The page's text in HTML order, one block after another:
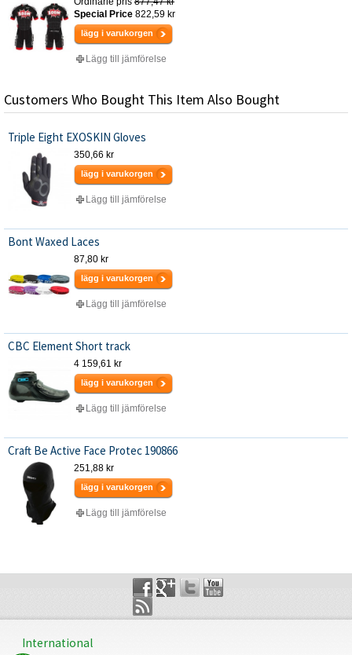
Special Price 822,59 kr
lägg i varukorgen
Lägg till jämförelse
Customers Who Bought This Item Also Bought
Triple Eight EXOSKIN Gloves
350,66 kr
lägg i varukorgen
Lägg till jämförelse
Bont Waxed Laces
87,80 kr
lägg i varukorgen
Lägg till jämförelse
CBC Element Short track
4 159,61 kr
lägg i varukorgen
Lägg till jämförelse
Craft Be Active Face Protec 190866
251,88 kr
lägg i varukorgen
Lägg till jämförelse
International